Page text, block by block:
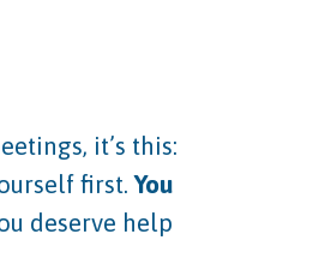
it’s this:
first. You
deserve help